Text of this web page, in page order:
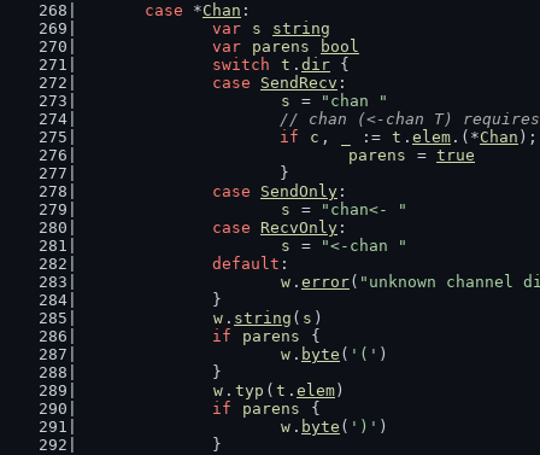
case *Chan :
var
s
string
var
parens
bool
switch
t . dir {
case
SendRecv :
s
=
"chan "
// chan (<-chan T) requires
if
c , := t . elem .(*Chan
parens
= true
			}
case
SendOnly :
s
=
"chan<- "
case
RecvOnly :
s
=
"<-chan "
default :
w . error( "unknown channel
		}
w . string ( s )
if
parens
{
w . byte ( '(' )
		}
w . typ ( t . elem )
if
parens
{
w . byte ( ')' )
		}